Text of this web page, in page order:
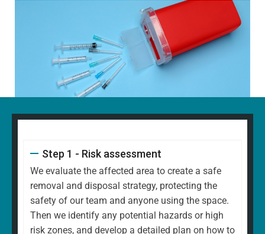
Step 1 - Risk assessment
We evaluate the affected area to create a safe
removal and disposal strategy, protecting the
safety of our team and anyone using the space.
Then we identify any potential hazards or high
risk zones, and develop a detailed plan on how to